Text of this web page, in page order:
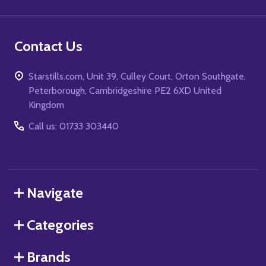
Contact Us
Starstills.com, Unit 39, Culley Court, Orton Southgate,
Peterborough, Cambridgeshire PE2 6XD United
Kingdom
Call us: 01733 303440
Navigate
Categories
Brands